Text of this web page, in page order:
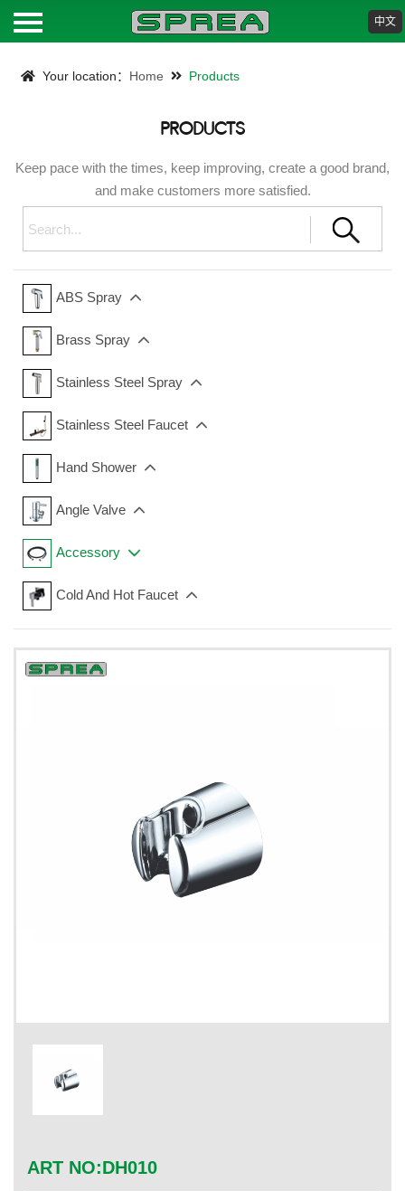
HOME
NEWS
CONTACT
中文
Your location： Home Products
PRODUCTS
Keep pace with the times, keep improving, create a good brand,
and make customers more satisfied.
ABS Spray
Brass Spray
Stainless Steel Spray
Stainless Steel Faucet
Hand Shower
Angle Valve
Accessory
Cold And Hot Faucet
ART NO:DH010